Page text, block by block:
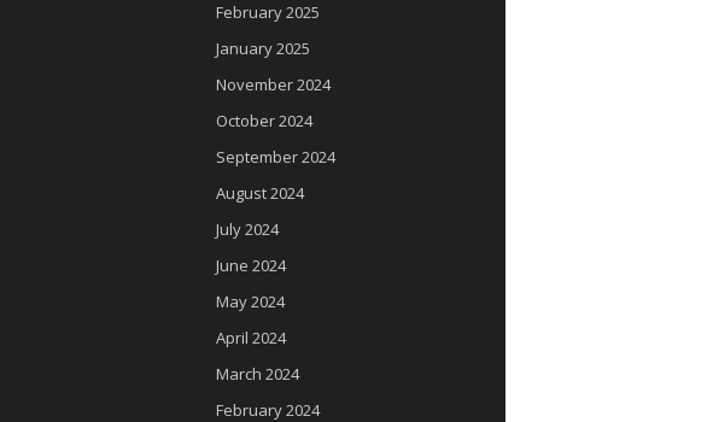
February 2025
January 2025
November 2024
October 2024
September 2024
August 2024
July 2024
June 2024
May 2024
April 2024
March 2024
February 2024